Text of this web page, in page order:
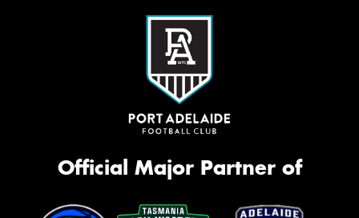
Official Major Partner of